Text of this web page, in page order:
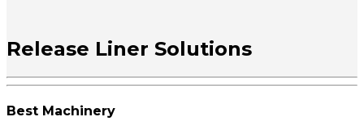
Release Liner Solutions
Best Machinery